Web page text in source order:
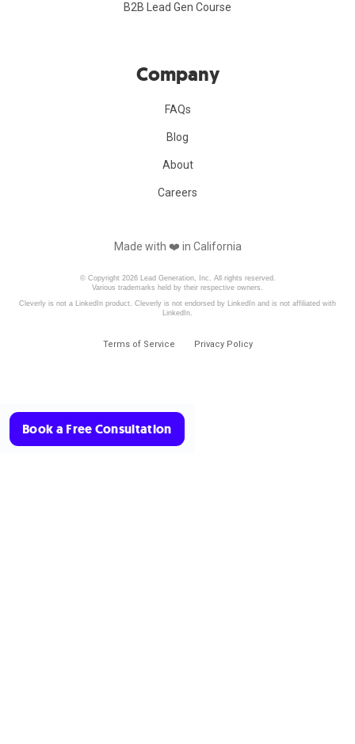
B2B Lead Gen Course
Company
FAQs
Blog
About
Careers
Made with ❤️️ in California
© Copyright 2026 Lead Generation, Inc. All rights reserved.
Various trademarks held by their respective owners.
Cleverly is not a LinkedIn product. Cleverly is not endorsed by LinkedIn and is not affiliated with
LinkedIn.
Terms of Service Privacy Policy
Book a Free Consultation